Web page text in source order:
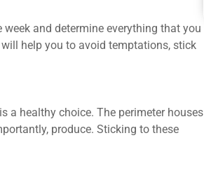
and determine everything that you
help you to avoid temptations, stick
a healthy choice. The perimeter houses
produce. Sticking to these